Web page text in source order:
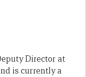
Director at
is currently a